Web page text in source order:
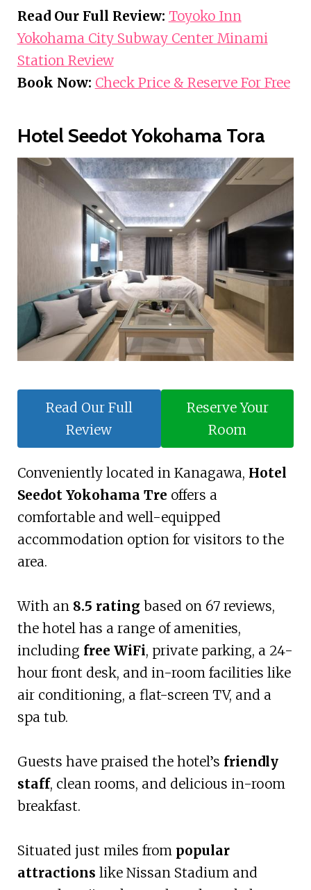
Read Our Full Review: Toyoko Inn
Yokohama City Subway Center Minami
Station Review
Book Now: Check Price & Reserve For Free
Hotel Seedot Yokohama Tora
Read Our Full
Review
Reserve Your
Room
Conveniently located in Kanagawa, Hotel
Seedot Yokohama Tre offers a
comfortable and well-equipped
accommodation option for visitors to the
area.
With an 8.5 rating based on 67 reviews,
the hotel has a range of amenities,
including free WiFi, private parking, a 24-
hour front desk, and in-room facilities like
air conditioning, a flat-screen TV, and a
spa tub.
Guests have praised the hotel’s friendly
staff, clean rooms, and delicious in-room
breakfast.
Situated just miles from popular
attractions like Nissan Stadium and